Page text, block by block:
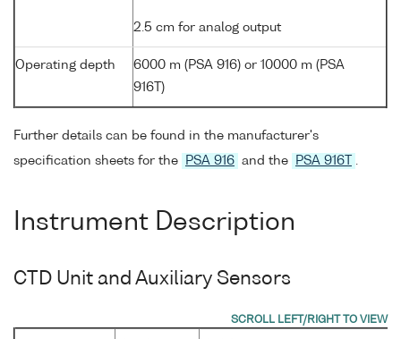
2.5 cm for analog output
Operating depth
6000 m (PSA 916) or 10000 m (PSA
916T)
Further details can be found in the manufacturer's
specification sheets for the
PSA 916 and the PSA 916T
Instrument Description
CTD Unit and Auxiliary Sensors